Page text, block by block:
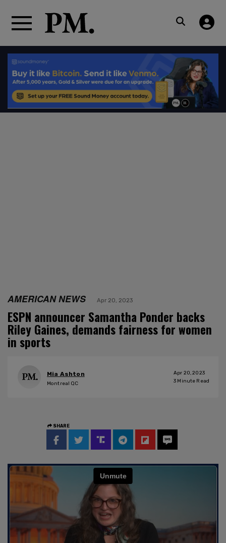
AMERICAN NEWS Apr 20, 2023
ESPN announcer Samantha Ponder backs
Riley Gaines, demands fairness for women
in sports
Mia Ashton
Montreal QC
Apr 20, 2023
3 Minute Read
SHARE